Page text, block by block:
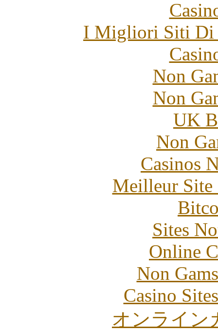
I Migliori Siti Di
Non
Non
UK
Non
Casinos
Meilleur Site
Sites
Online
Non
Casino
オンライン